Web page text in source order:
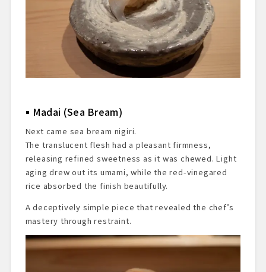
Madai (Sea Bream)
Next came sea bream nigiri.
The translucent flesh had a pleasant firmness,
releasing refined sweetness as it was chewed. Light
aging drew out its umami, while the red-vinegared
rice absorbed the finish beautifully.
A deceptively simple piece that revealed the chef’s
mastery through restraint.